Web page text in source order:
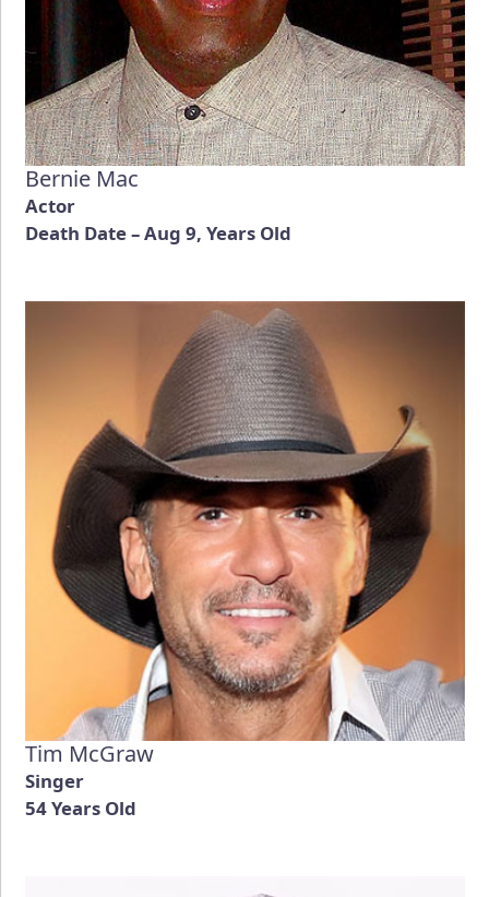
Bernie Mac
Actor
Death Date – Aug 9, Years Old
Tim McGraw
Singer
54 Years Old